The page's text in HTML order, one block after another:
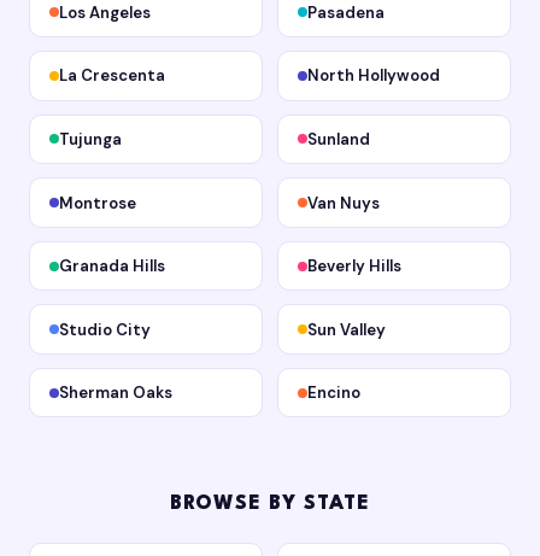
Los Angeles Pasadena
La Crescenta North Hollywood
Tujunga Sunland
Montrose Van Nuys
Granada Hills Beverly Hills
Studio City Sun Valley
Sherman Oaks Encino
BROWSE BY STATE